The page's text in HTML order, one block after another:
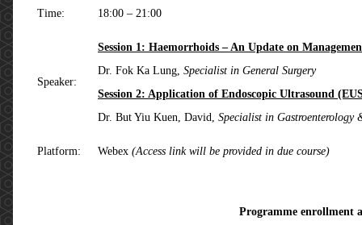
Time: 18:00 – 21:00
Speaker:
Session 1: Haemorrhoids – An Update on
Dr. Fok Ka Lung, Specialist in General Surgery
Session 2: Application of Endoscopic Ultrasound
Dr. But Yiu Kuen, David, Specialist in Gastroenterology
Platform: Webex (Access link will be provided in due course)
Programme enrollment